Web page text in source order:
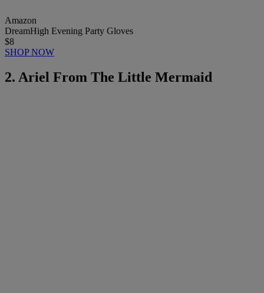
Amazon
DreamHigh Evening Party Gloves
$8
SHOP NOW
2. Ariel From The Little Mermaid